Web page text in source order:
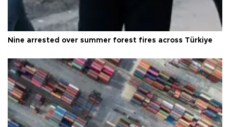
Nine arrested over summer forest fires across Türkiye